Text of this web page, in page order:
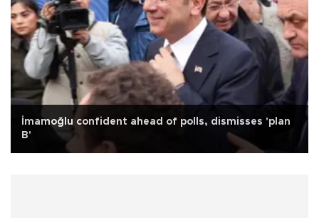
İmamoğlu confident ahead of polls, dismisses 'plan
B'